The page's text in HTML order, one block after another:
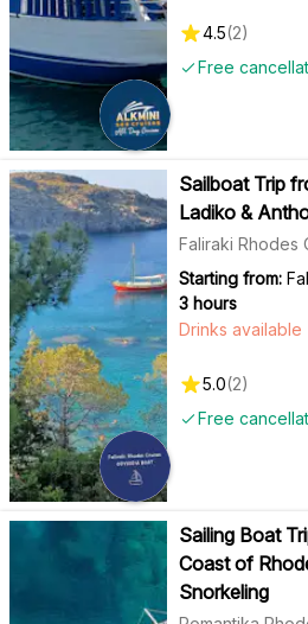
Free
4.5(2)
Sailboat Trip
Ladiko &
Faliraki Rhodes
Starting from:
3 hours
Free
Drinks available
5.0(2)
Sailing Boat
Coast of
Snorkeling